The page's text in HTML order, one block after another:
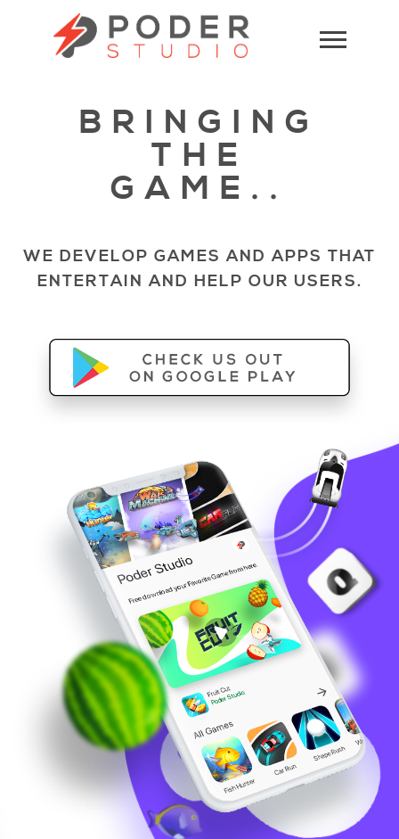
BRINGING
THE
GAME..
WE DEVELOP GAMES AND APPS THAT
ENTERTAIN AND HELP OUR USERS.